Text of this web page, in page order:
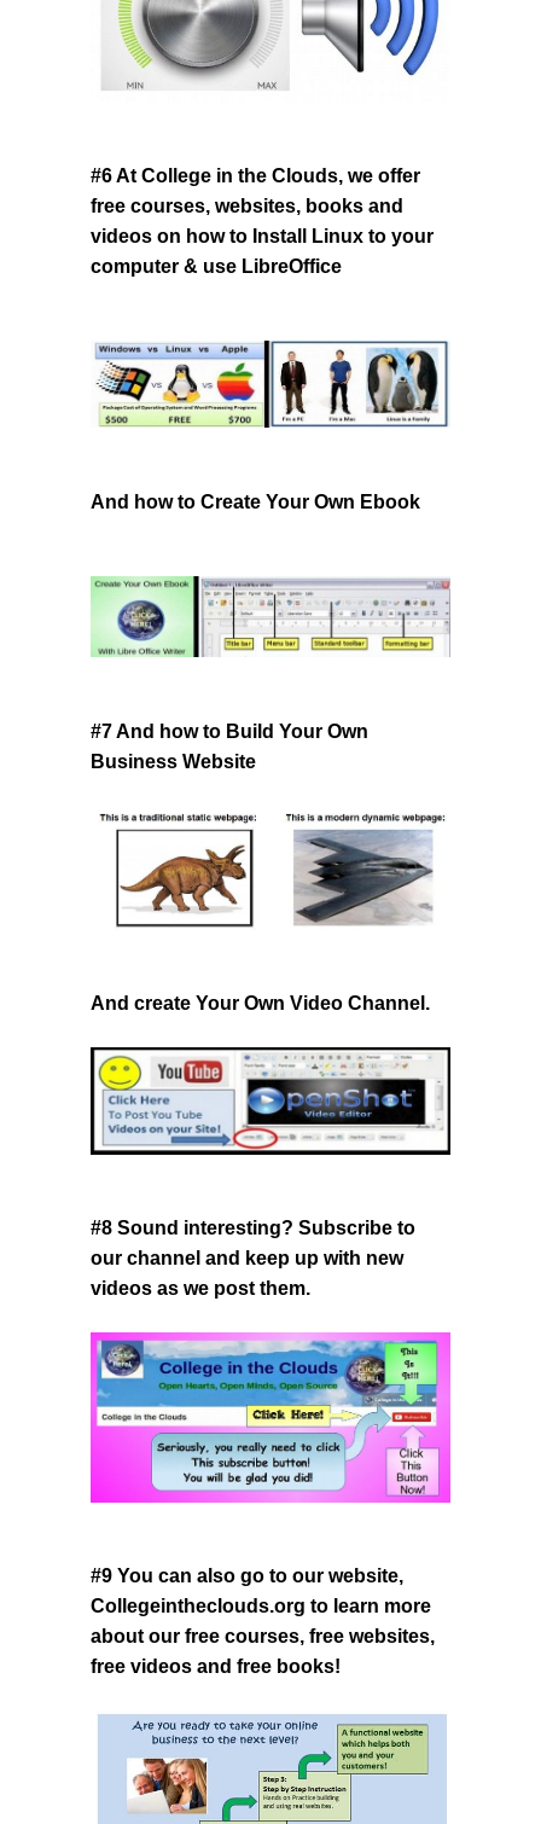
#6 At College in the Clouds, we offer
free courses, websites, books and
videos on how to Install Linux to your
computer & use LibreOffice
And how to Create Your Own Ebook
#7 And how to Build Your Own
Business Website
And create Your Own Video Channel.
#8 Sound interesting? Subscribe to
our channel and keep up with new
videos as we post them.
#9 You can also go to our website,
Collegeintheclouds.org to learn more
about our free courses, free websites,
free videos and free books!